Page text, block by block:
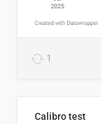
1
Calibro test